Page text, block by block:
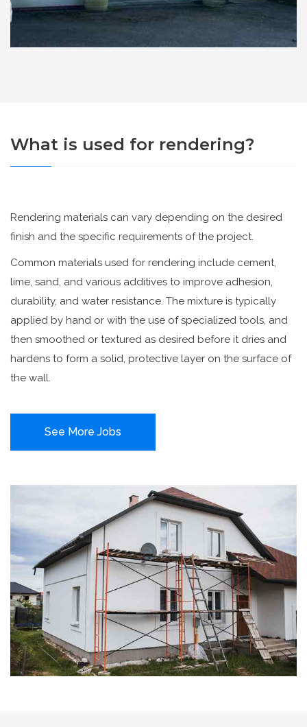
What is used for rendering?
Rendering materials can vary depending on the desired
finish and the specific requirements of the project.
Common materials used for rendering include cement,
lime, sand, and various additives to improve adhesion,
durability, and water resistance. The mixture is typically
applied by hand or with the use of specialized tools, and
then smoothed or textured as desired before it dries and
hardens to form a solid, protective layer on the surface of
the wall.
See More Jobs